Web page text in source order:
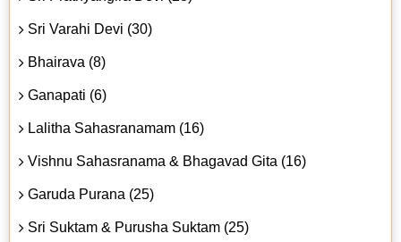
Sri Varahi Devi (30)
Bhairava (8)
Ganapati (6)
Lalitha Sahasranamam (16)
Vishnu Sahasranama & Bhagavad Gita (16)
Garuda Purana (25)
Sri Suktam & Purusha Suktam (25)